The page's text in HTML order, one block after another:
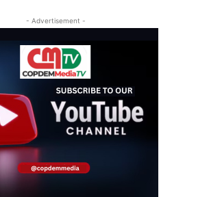
- Advertisement -